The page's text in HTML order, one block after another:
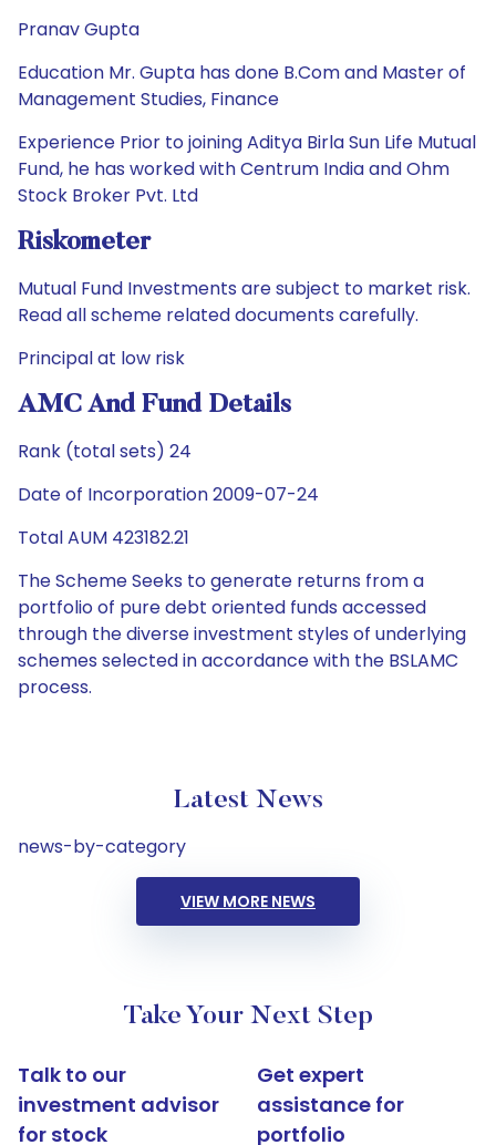
Pranav Gupta
Education Mr. Gupta has done B.Com and Master of
Management Studies, Finance
Experience Prior to joining Aditya Birla Sun Life Mutual
Fund, he has worked with Centrum India and Ohm
Stock Broker Pvt. Ltd
Riskometer
Mutual Fund Investments are subject to market risk.
Read all scheme related documents carefully.
Principal at low risk
AMC And Fund Details
Rank (total sets) 24
Date of Incorporation 2009-07-24
Total AUM 423182.21
The Scheme Seeks to generate returns from a
portfolio of pure debt oriented funds accessed
through the diverse investment styles of underlying
schemes selected in accordance with the BSLAMC
process.
Latest News
news-by-category
VIEW MORE NEWS
Take Your Next Step
Talk to our
investment advisor
for stock
Get expert
assistance for
portfolio